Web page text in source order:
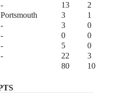
- 13
2
Portsmouth 3
1
- 3
0
- 0
0
- 5
0
- 22
3
80 10